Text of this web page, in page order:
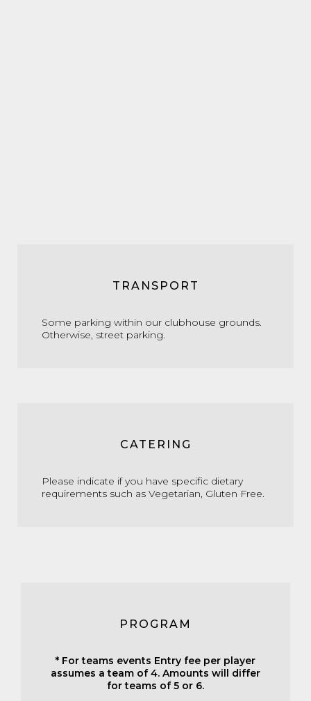
TRANSPORT
Some parking within our clubhouse grounds.
Otherwise, street parking.
CATERING
Please indicate if you have specific dietary
requirements such as Vegetarian, Gluten Free.
PROGRAM
* For teams events Entry fee per player
assumes a team of 4. Amounts will differ
for teams of 5 or 6.